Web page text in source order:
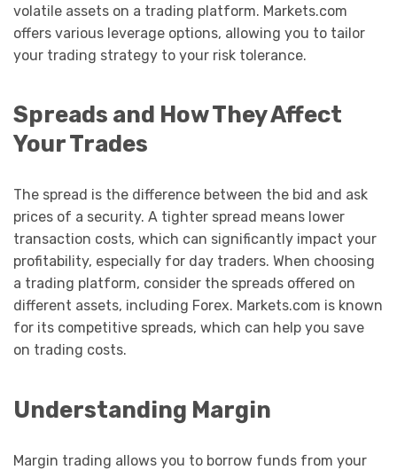
volatile assets on a trading platform. Markets.com
offers various leverage options, allowing you to tailor
your trading strategy to your risk tolerance.
Spreads and How They Affect
Your Trades
The spread is the difference between the bid and ask
prices of a security. A tighter spread means lower
transaction costs, which can significantly impact your
profitability, especially for day traders. When choosing
a trading platform, consider the spreads offered on
different assets, including Forex. Markets.com is known
for its competitive spreads, which can help you save
on trading costs.
Understanding Margin
Margin trading allows you to borrow funds from your